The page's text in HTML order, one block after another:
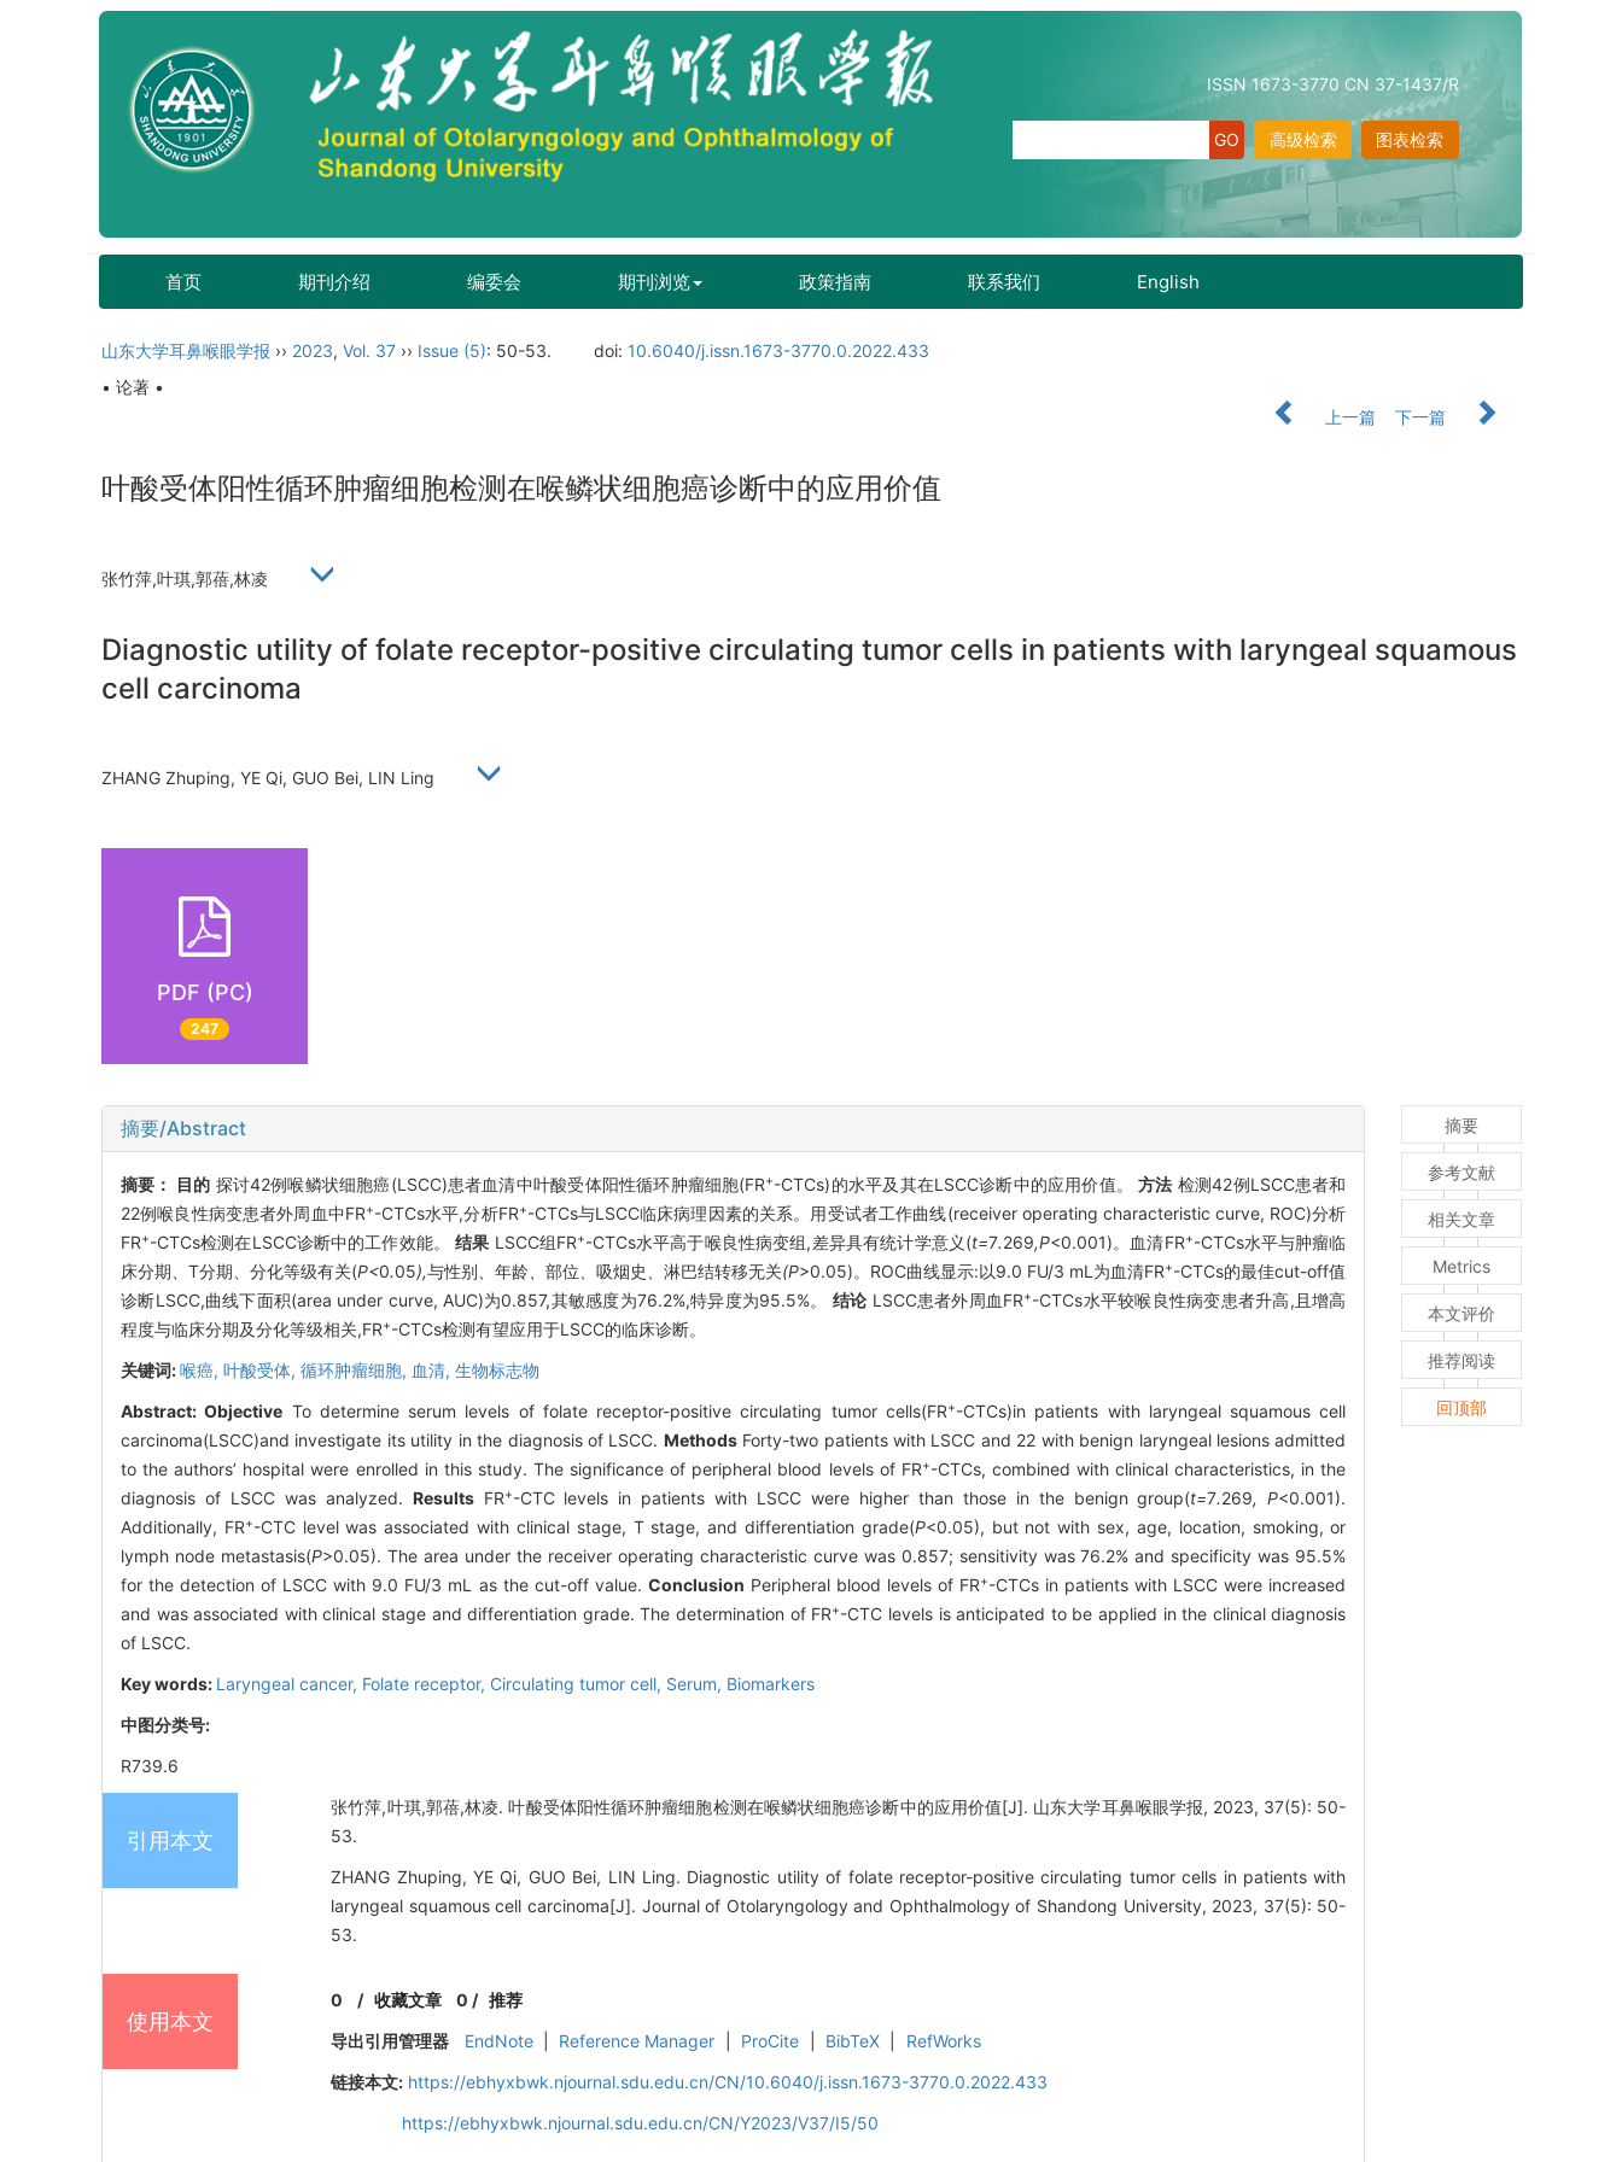
ISSN 1673-3770 CN 37-1437/R
图表检索
高级检索
首页 期刊介绍 编委会 期刊浏览 政策指南 联系我们 English
山东大学耳鼻喉眼学报 ›› 2023, Vol. 37 ›› Issue (5): 50-53. doi: 10.6040/j.issn.1673-3770.0.2022.433
• 论著 •
上一篇
下一篇
叶酸受体阳性循环肿瘤细胞检测在喉鳞状细胞癌诊断中的应用价值
张竹萍,叶琪,郭蓓,林凌
Diagnostic utility of folate receptor-positive circulating tumor cells in patients with laryngeal squamous
cell carcinoma
ZHANG Zhuping, YE Qi, GUO Bei, LIN Ling
PDF (PC)
247
摘要/Abstract
摘要： 目的 探讨42例喉鳞状细胞癌(LSCC)患者血清中叶酸受体阳性循环肿瘤细胞(FR+-CTCs)的水平及其在LSCC诊断中的应用价值。方法 检测42例LSCC患者和
22例喉良性病变患者外周血中FR+-CTCs水平,分析FR+-CTCs与LSCC临床病理因素的关系。用受试者工作曲线(receiver operating characteristic curve, ROC)分析
FR+-CTCs检测在LSCC诊断中的工作效能。结果 LSCC组FR+-CTCs水平高于喉良性病变组,差异具有统计学意义(t=7.269,P<0.001)。血清FR+-CTCs水平与肿瘤临
床分期、T分期、分化等级有关(P<0.05),与性别 、年龄 、部位 、吸烟史 、淋巴结转移无关(P>0.05)。ROC曲线显示:以9.0 FU/3 mL为血清FR+-CTCs的最佳cut-off值
诊断LSCC,曲线下面积(area under curve, AUC)为0.857,其敏感度为76.2%,特异度为95.5%。 结论 LSCC患者外周血FR+-CTCs水平较喉良性病变患者升高,且增高
程度与临床分期及分化等级相关,FR+-CTCs检测有望应用于LSCC的临床诊断。
关键词:喉癌, 叶酸受体, 循环肿瘤细胞, 血清, 生物标志物
Abstract:Objective To determine serum levels of folate receptor-positive circulating tumor cells(FR+-CTCs)in patients with laryngeal squamous cell
carcinoma(LSCC)and investigate its utility in the diagnosis of LSCC. MethodsForty-two patients with LSCC and 22 with benign laryngeal lesions admitted
to the authors’ hospital were enrolled in this study. The significance of peripheral blood levels of FR+-CTCs, combined with clinical characteristics, in the
diagnosis of LSCC was analyzed. ResultsFR+-CTC levels in patients with LSCC were higher than those in the benign group(t=7.269, P<0.001).
Additionally, FR+-CTC level was associated with clinical stage, T stage, and differentiation grade(P<0.05), but not with sex, age, location, smoking, or
lymph node metastasis(P>0.05). The area under the receiver operating characteristic curve was 0.857; sensitivity was 76.2% and specificity was 95.5%
for the detection of LSCC with 9.0 FU/3 mL as the cut-off value. Conclusion Peripheral blood levels of FR+-CTCs in patients with LSCC were increased
and was associated with clinical stage and differentiation grade. The determination of FR+-CTC levels is anticipated to be applied in the clinical diagnosis
of LSCC.
Key words: Laryngeal cancer, Folate receptor, Circulating tumor cell, Serum, Biomarkers
中图分类号:
R739.6
引用本文
张竹萍,叶琪,郭蓓,林凌. 叶酸受体阳性循环肿瘤细胞检测在喉鳞状细胞癌诊断中的应用价值[J]. 山东大学耳鼻喉眼学报, 2023, 37(5): 50-
53.
ZHANG Zhuping, YE Qi, GUO Bei, LIN Ling. Diagnostic utility of folate receptor-positive circulating tumor cells in patients with
laryngeal squamous cell carcinoma[J]. Journal of Otolaryngology and Ophthalmology of Shandong University, 2023, 37(5): 50-
53.
使用本文
0 /收藏文章 0 / 推荐
导出引用管理器
EndNote Reference Manager ProCite BibTeX
RefWorks
链接本文: https://ebhyxbwk.njournal.sdu.edu.cn/CN/10.6040/j.issn.1673-3770.0.2022.433
https://ebhyxbwk.njournal.sdu.edu.cn/CN/Y2023/V37/I5/50
摘要
参考文献
相关文章
Metrics
本文评价
推荐阅读
回顶部